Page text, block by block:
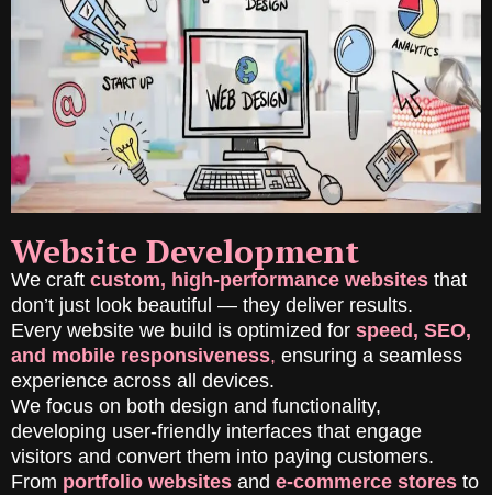
Website Development
We craft custom, high-performance websites that
don’t just look beautiful — they deliver results.
Every website we build is optimized for speed, SEO,
and mobile responsiveness, ensuring a seamless
experience across all devices.
We focus on both design and functionality,
developing user-friendly interfaces that engage
visitors and convert them into paying customers.
From portfolio websites and e-commerce stores to